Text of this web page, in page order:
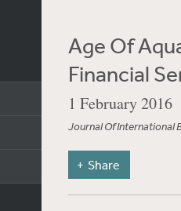
Age Of
Financial
1 February 2016
Journal Of International
Share